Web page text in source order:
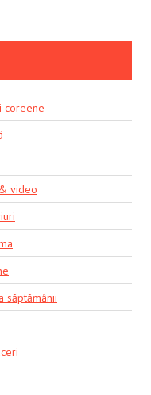
coreene
video
săptămânii